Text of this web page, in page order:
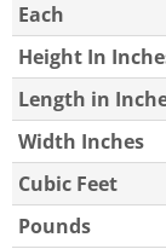
Each
Height In
Length in
Width Inches
Cubic Feet
Pounds